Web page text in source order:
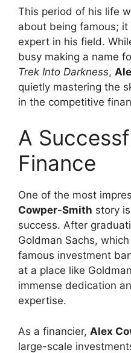
This period of his life
about being famous;
expert in his field.
busy making a name
Trek Into Darkness,
quietly mastering the
in the competitive
A
Finance
One of the most
Cowper-Smith story
success. After
Goldman Sachs,
famous investment
at a place like
immense dedication
expertise.
As a financier, Alex
large-scale